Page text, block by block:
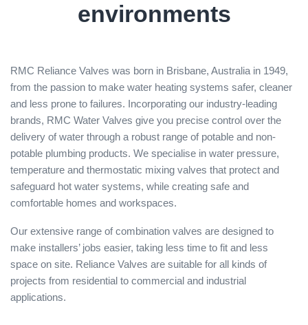
environments
RMC Reliance Valves was born in Brisbane, Australia in 1949,
from the passion to make water heating systems safer, cleaner
and less prone to failures. Incorporating our industry-leading
brands, RMC Water Valves give you precise control over the
delivery of water through a robust range of potable and non-
potable plumbing products. We specialise in water pressure,
temperature and thermostatic mixing valves that protect and
safeguard hot water systems, while creating safe and
comfortable homes and workspaces.
Our extensive range of combination valves are designed to
make installers’ jobs easier, taking less time to fit and less
space on site. Reliance Valves are suitable for all kinds of
projects from residential to commercial and industrial
applications.